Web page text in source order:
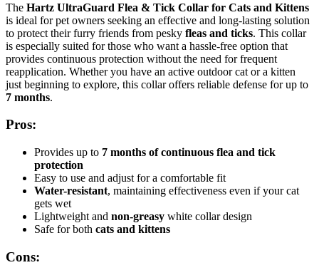
The Hartz UltraGuard Flea & Tick Collar for Cats and Kittens
is ideal for pet owners seeking an effective and long-lasting solution
to protect their furry friends from pesky fleas and ticks. This collar
is especially suited for those who want a hassle-free option that
provides continuous protection without the need for frequent
reapplication. Whether you have an active outdoor cat or a kitten
just beginning to explore, this collar offers reliable defense for up to
7 months.
Pros:
Provides up to 7 months of continuous flea and tick
protection
Easy to use and adjust for a comfortable fit
Water-resistant, maintaining effectiveness even if your cat
gets wet
Lightweight and non-greasy white collar design
Safe for both cats and kittens
Cons: